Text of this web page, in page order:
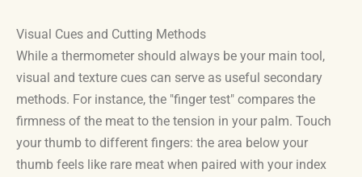
Visual Cues and Cutting Methods
While a thermometer should always be your main tool,
visual and texture cues can serve as useful secondary
methods. For instance, the "finger test" compares the
firmness of the meat to the tension in your palm. Touch
your thumb to different fingers: the area below your
thumb feels like rare meat when paired with your index